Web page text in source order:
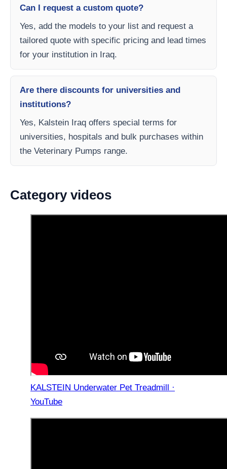
Can I request a custom quote?
Yes, add the models to your list and request a
tailored quote with specific pricing and lead times
for your institution in Iraq.
Are there discounts for universities and
institutions?
Yes, Kalstein Iraq offers special terms for
universities, hospitals and bulk purchases within
the Veterinary Pumps range.
Category videos
KALSTEIN Underwater Pet Treadmill ·
YouTube